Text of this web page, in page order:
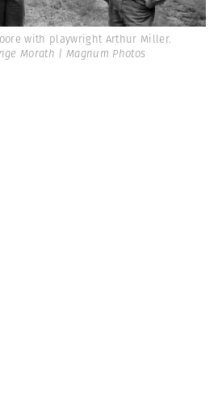
with playwright Arthur Miller.
Morath | Magnum Photos